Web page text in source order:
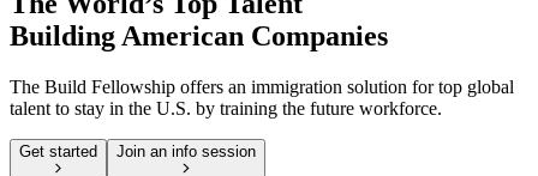
Building American Companies
The Build Fellowship offers an immigration solution for top global
talent to stay in the U.S. by training the future workforce.
Get started Join an info session